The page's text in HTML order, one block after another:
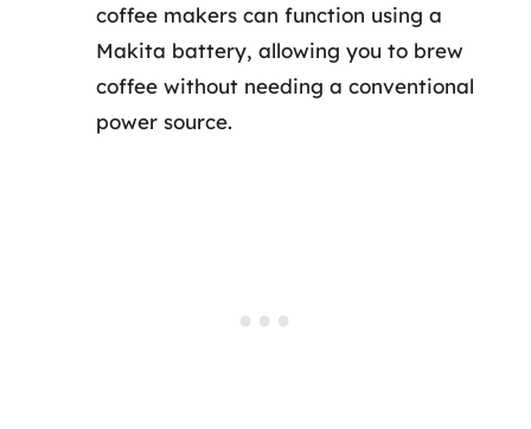
coffee makers can function using a
Makita battery, allowing you to brew
coffee without needing a conventional
power source.